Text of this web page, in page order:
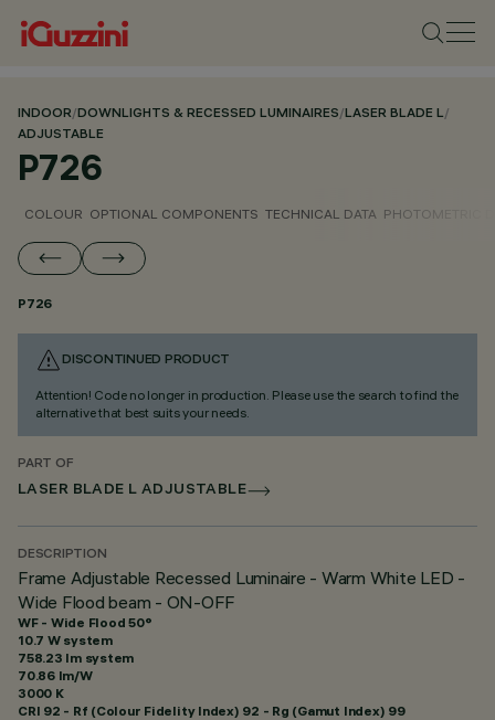
INDOOR/DOWNLIGHTS & RECESSED LUMINAIRES/LASER BLADE L/
ADJUSTABLE
P726
COLOUR OPTIONAL COMPONENTS TECHNICAL DATA PHOTOMETRIC
P726
DISCONTINUED PRODUCT
Attention! Code no longer in production. Please use the search to find the
alternative that best suits your needs.
PART OF
LASER BLADE L ADJUSTABLE
DESCRIPTION
Frame Adjustable Recessed Luminaire - Warm White LED -
Wide Flood beam - ON-OFF
WF - Wide Flood 50°
10.7 W system
758.23 lm system
70.86 lm/W
3000 K
CRI 92 - Rf (Colour Fidelity Index) 92 - Rg (Gamut Index) 99